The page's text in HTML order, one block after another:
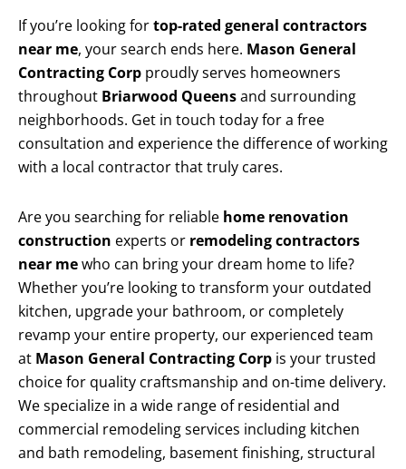
If you’re looking fortop-rated general contractors
near me, your search ends here. Mason General
Contracting Corp proudly serves homeowners
throughout Briarwood Queensand surrounding
neighborhoods. Get in touch today for a free
consultation and experience the difference of working
with a local contractor that truly cares.
Are you searching for reliable home renovation
construction experts or remodeling contractors
near mewho can bring your dream home to life?
Whether you’re looking to transform your outdated
kitchen, upgrade your bathroom, or completely
revamp your entire property, our experienced team
at Mason General Contracting Corp is your trusted
choice for quality craftsmanship and on-time delivery.
We specialize in a wide range of residential and
commercial remodeling services including kitchen
and bath remodeling, basement finishing, structural